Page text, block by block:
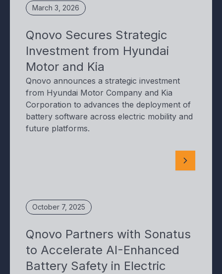
March 3, 2026
Qnovo Secures Strategic
Investment from Hyundai
Motor and Kia
Qnovo announces a strategic investment
from Hyundai Motor Company and Kia
Corporation to advances the deployment of
battery software across electric mobility and
future platforms.
October 7, 2025
Qnovo Partners with Sonatus
to Accelerate AI-Enhanced
Battery Safety in Electric